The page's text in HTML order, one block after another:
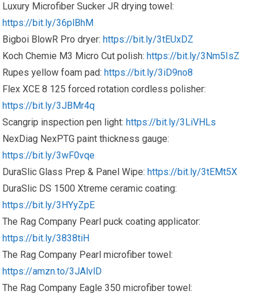
Luxury Microfiber Sucker JR drying towel:
https://bit.ly/36plBhM
Bigboi BlowR Pro dryer:https://bit.ly/3tEUxDZ
Koch Chemie M3 Micro Cut polish:https://bit.ly/3Nm5IsZ
Rupes yellow foam pad:https://bit.ly/3iD9no8
Flex XCE 8 125 forced rotation cordless polisher:
https://bit.ly/3JBMr4q
Scangrip inspection pen light:https://bit.ly/3LiVHLs
NexDiag NexPTG paint thickness gauge:
https://bit.ly/3wF0vqe
DuraSlic Glass Prep & Panel Wipe:https://bit.ly/3tEMt5X
DuraSlic DS 1500 Xtreme ceramic coating:
https://bit.ly/3HYyZpE
The Rag Company Pearl puck coating applicator:
https://bit.ly/3838tiH
The Rag Company Pearl microfiber towel:
https://amzn.to/3JAlvlD
The Rag Company Eagle 350 microfiber towel: